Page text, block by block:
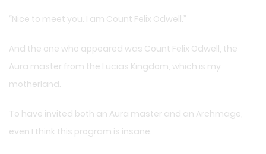
“Nice to meet you. I am Count Felix Odwell.”
And the one who appeared was Count Felix Odwell, the
Aura master from the Lucias Kingdom, which is my
motherland.
To have invited both an Aura master and an Archmage,
even I think this program is insane.